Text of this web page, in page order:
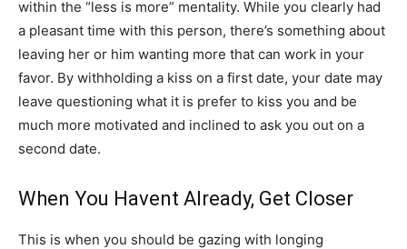
within the “less is more” mentality. While you clearly had
a pleasant time with this person, there’s something about
leaving her or him wanting more that can work in your
favor. By withholding a kiss on a first date, your date may
leave questioning what it is prefer to kiss you and be
much more motivated and inclined to ask you out on a
second date.
When You Havent Already, Get Closer
This is when you should be gazing with longing